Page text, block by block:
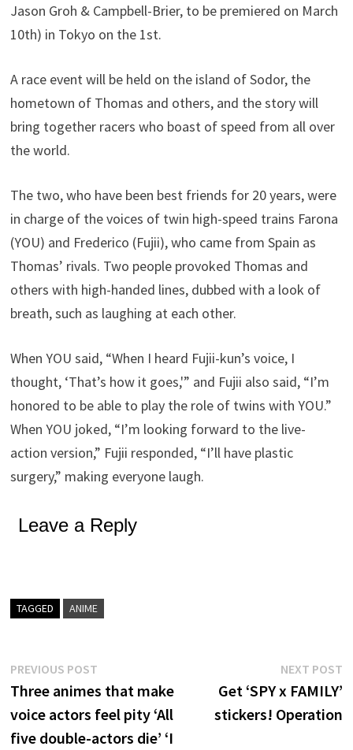
Jason Groh & Campbell-Brier, to be premiered on March
10th) in Tokyo on the 1st.
A race event will be held on the island of Sodor, the
hometown of Thomas and others, and the story will
bring together racers who boast of speed from all over
the world.
The two, who have been best friends for 20 years, were
in charge of the voices of twin high-speed trains Farona
(YOU) and Frederico (Fujii), who came from Spain as
Thomas’ rivals. Two people provoked Thomas and
others with high-handed lines, dubbed with a look of
breath, such as laughing at each other.
When YOU said, “When I heard Fujii-kun’s voice, I
thought, ‘That’s how it goes,'” and Fujii also said, “I’m
honored to be able to play the role of twins with YOU.”
When YOU joked, “I’m looking forward to the live-
action version,” Fujii responded, “I’ll have plastic
surgery,” making everyone laugh.
Leave a Reply
TAGGED ANIME
Post
navigation
PREVIOUS POST
post:
Three animes that make
voice actors feel pity ‘All
five double-actors die’ ‘I
NEXT POST
Get ‘SPY x FAMILY’
stickers! Operation